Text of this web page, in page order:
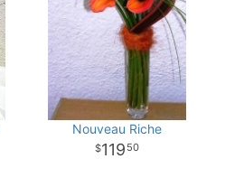
Nouveau Riche
119 50